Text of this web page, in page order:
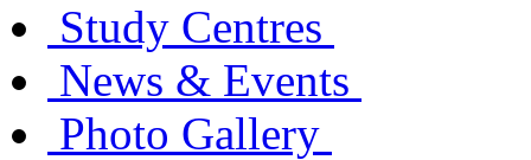
Study Centres
News & Events
Photo Gallery